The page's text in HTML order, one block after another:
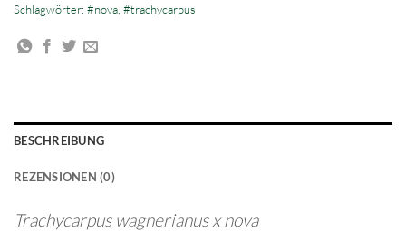
Schlagwörter: #nova #trachycarpus
BESCHREIBUNG
REZENSIONEN (0)
Trachycarpus wagnerianus x nova